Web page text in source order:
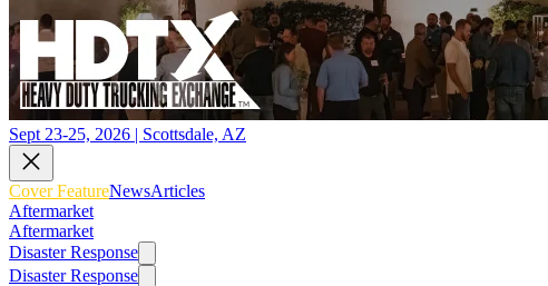
Sept 23-25, 2026 | Scottsdale, AZ
Cover FeatureNewsArticles
Aftermarket
Aftermarket
Disaster Response
Disaster Response